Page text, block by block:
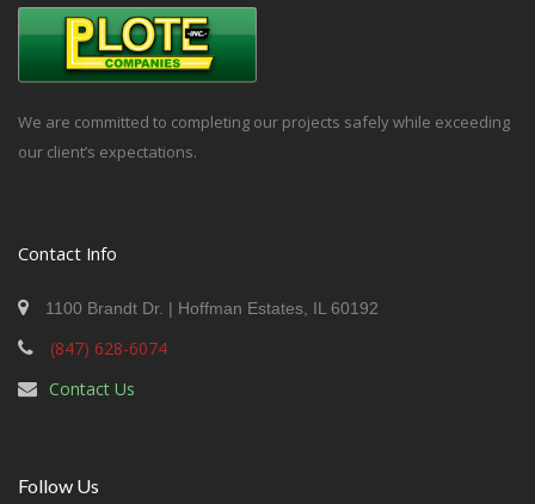
We are committed to completing our projects safely while exceeding
our client’s expectations.
Contact Info
1100 Brandt Dr. | Hoffman Estates, IL 60192
(847) 628-6074
Contact Us
Follow Us